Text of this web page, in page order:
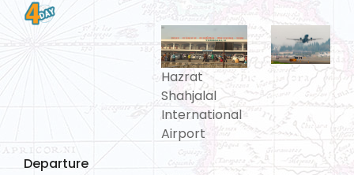
Hazrat
Shahjalal
International
Airport
Departure